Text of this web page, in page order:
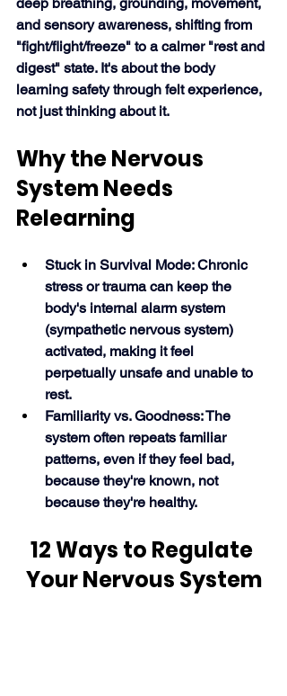
and sensory awareness, shifting from
"fight/flight/freeze" to a calmer "rest and
digest" state. It's about the body
learning safety through felt experience,
not just thinking about it.
Why the Nervous
System Needs
Relearning
Stuck in Survival Mode: Chronic
stress or trauma can keep the
body's internal alarm system
(sympathetic nervous system)
activated, making it feel
perpetually unsafe and unable to
rest.
Familiarity vs. Goodness: The
system often repeats familiar
patterns, even if they feel bad,
because they're known, not
because they're healthy.
12 Ways to Regulate
Your Nervous System